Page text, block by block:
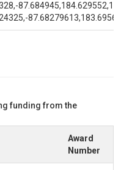
funding from the
Award
Number